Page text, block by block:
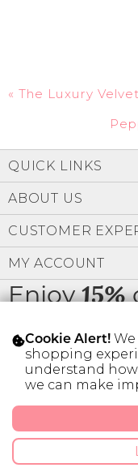
« The Luxury
Enjoy15%
order
QUICK LINKS
ABOUT US
CUSTOMER
MY ACCOUNT
© 2026 SILVER
Privacy Policy
Cookie Alert!
shopping
understand how
we can make